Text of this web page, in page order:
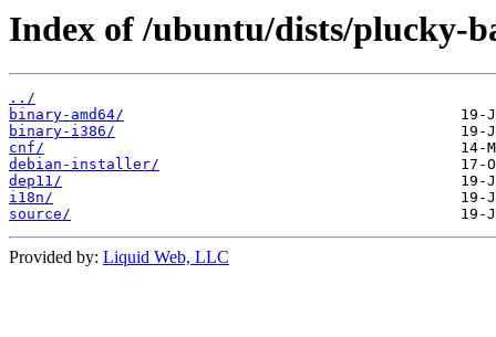
Index of /ubuntu/dists/plucky-
../
binary-amd64/
binary-i386/
cnf/
debian-installer/
dep11/
i18n/
source/
Provided by: Liquid Web, LLC